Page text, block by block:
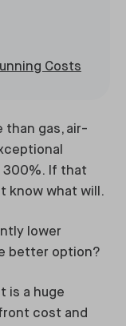
Costs
than gas, air-
300%. If that
know what will.
lower
better option?
is a huge
cost and